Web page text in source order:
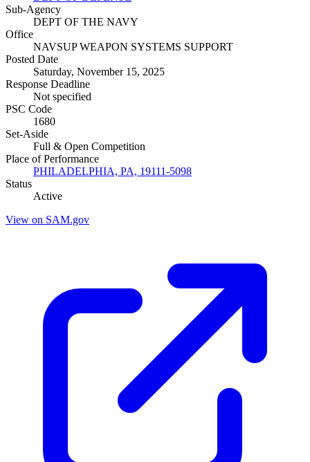
Sub-Agency
DEPT OF THE NAVY
Office
NAVSUP WEAPON SYSTEMS SUPPORT
Posted Date
Saturday, November 15, 2025
Response Deadline
Not specified
PSC Code
1680
Set-Aside
Full & Open Competition
Place of Performance
PHILADELPHIA, PA, 19111-5098
Status
Active
View on SAM.gov